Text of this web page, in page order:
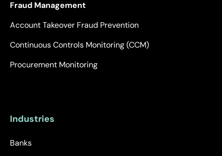
Fraud Management
Account Takeover Fraud Prevention
Continuous Controls Monitoring (CCM)
Procurement Monitoring
Industries
Banks